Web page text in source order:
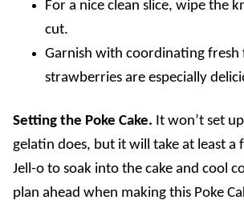
For a nice clean slice, wipe the
cut.
Garnish with coordinating fresh
strawberries are especially
Setting the Poke Cake. It won’t set
gelatin does, but it will take at least a
Jell-o to soak into the cake and cool
plan ahead when making this Poke